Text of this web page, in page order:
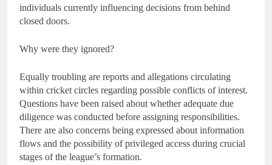
individuals currently influencing decisions from behind
closed doors.
Why were they ignored?
Equally troubling are reports and allegations circulating
within cricket circles regarding possible conflicts of interest.
Questions have been raised about whether adequate due
diligence was conducted before assigning responsibilities.
There are also concerns being expressed about information
flows and the possibility of privileged access during crucial
stages of the league’s formation.